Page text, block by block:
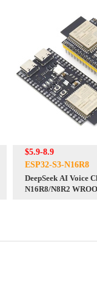
$5.9-8.9
ESP32-S3-N16R8
DeepSeek AI Voice
N16R8/N8R2